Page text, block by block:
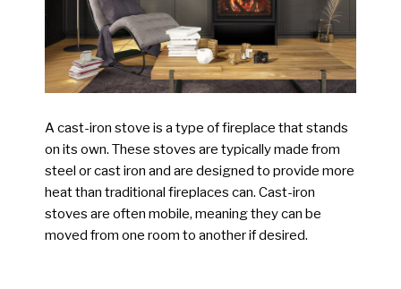
A cast-iron stove is a type of fireplace that stands
on its own. These stoves are typically made from
steel or cast iron and are designed to provide more
heat than traditional fireplaces can. Cast-iron
stoves are often mobile, meaning they can be
moved from one room to another if desired.